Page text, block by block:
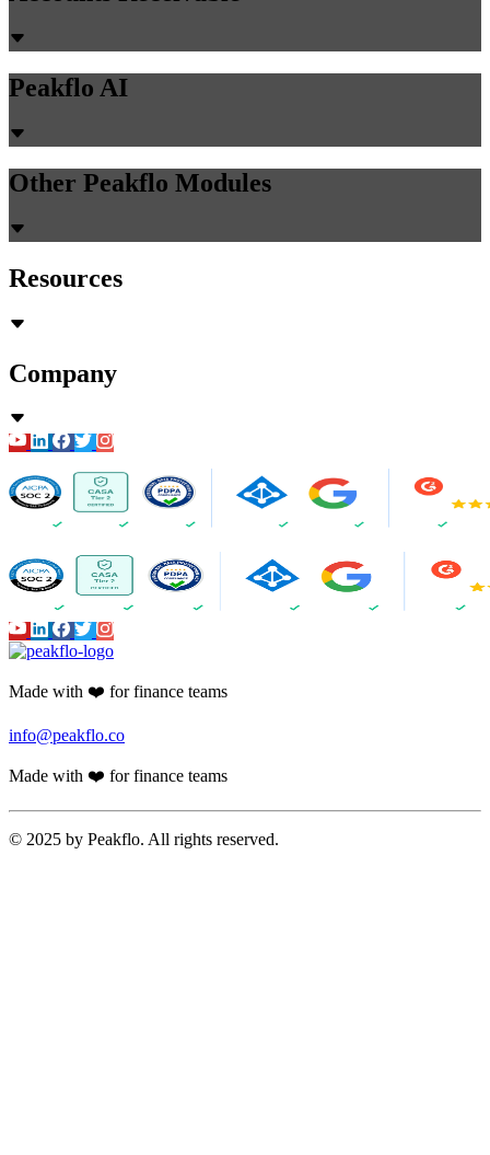
Peakflo AI
Other Peakflo Modules
Resources
Company
Made with ❤️ for finance teams
info@peakflo.co
Made with ❤️ for finance teams
© 2025 by Peakflo. All rights reserved.